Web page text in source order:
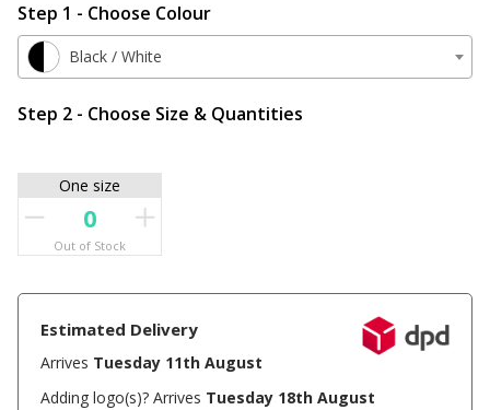
Step 1 - Choose Colour
Black / White
Step 2 - Choose Size & Quantities
One size
Out of Stock
Estimated Delivery
Arrives Tuesday 11th August
Adding logo(s)? Arrives Tuesday 18th August